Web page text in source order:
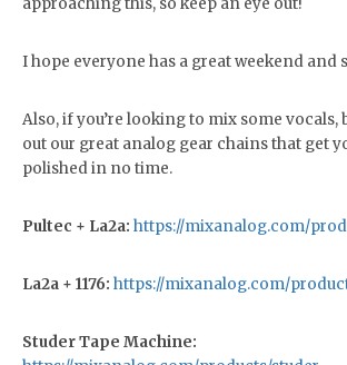
approaching this, so keep an eye out!
I hope everyone has a great weekend and
Also, if you’re looking to mix some vocals,
out our great analog gear chains that get
polished in no time.
Pultec + La2a: https://mixanalog.com/
La2a + 1176: https://mixanalog.com/
Studer Tape Machine: